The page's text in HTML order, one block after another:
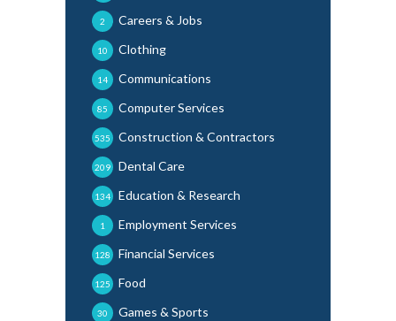
Careers & Jobs
2
Clothing
10
Communications
14
Computer Services
85
Construction & Contractors
535
Dental Care
209
Education & Research
134
Employment Services
1
Financial Services
128
Food
125
Games & Sports
30